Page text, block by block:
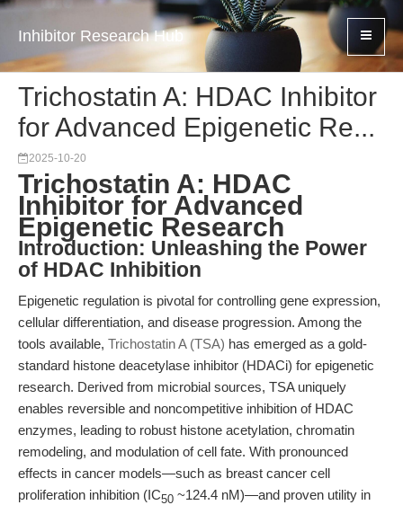
Inhibitor Research Hub
Trichostatin A: HDAC Inhibitor
for Advanced Epigenetic Re...
2025-10-20
Trichostatin A: HDAC
Inhibitor for Advanced
Epigenetic Research
Introduction: Unleashing the Power
of HDAC Inhibition
Epigenetic regulation is pivotal for controlling gene expression,
cellular differentiation, and disease progression. Among the
tools available, Trichostatin A (TSA) has emerged as a gold-
standard histone deacetylase inhibitor (HDACi) for epigenetic
research. Derived from microbial sources, TSA uniquely
enables reversible and noncompetitive inhibition of HDAC
enzymes, leading to robust histone acetylation, chromatin
remodeling, and modulation of cell fate. With pronounced
effects in cancer models—such as breast cancer cell
proliferation inhibition (IC50 ~124.4 nM)—and proven utility in